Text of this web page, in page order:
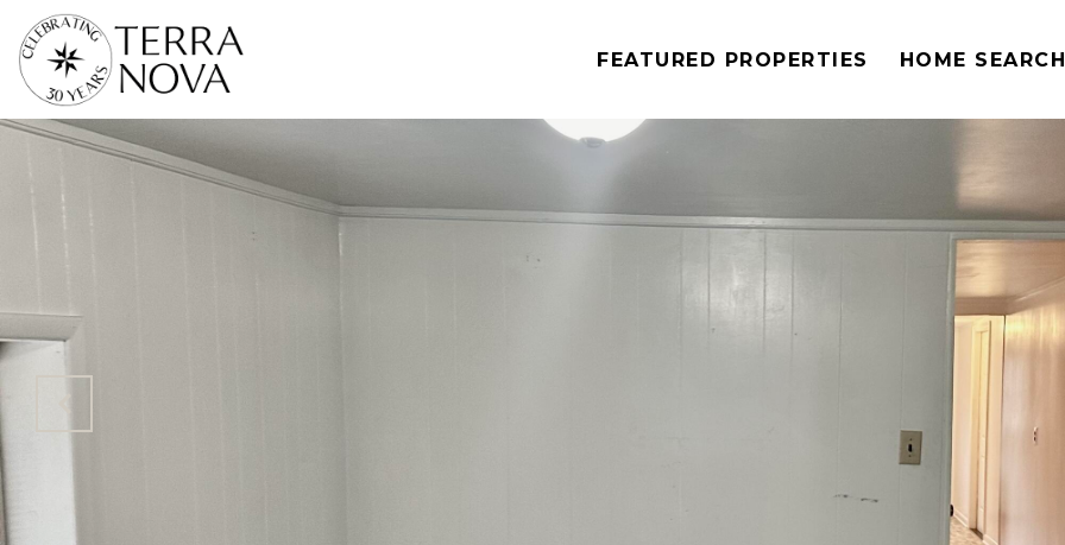
FEATURED PROPERTIES HOME SEARCH